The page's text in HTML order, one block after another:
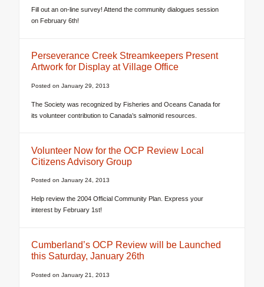
Fill out an on-line survey! Attend the community dialogues session
on February 6th!
Perseverance Creek Streamkeepers Present
Artwork for Display at Village Office
Posted on January 29, 2013
The Society was recognized by Fisheries and Oceans Canada for
its volunteer contribution to Canada’s salmonid resources.
Volunteer Now for the OCP Review Local
Citizens Advisory Group
Posted on January 24, 2013
Help review the 2004 Official Community Plan. Express your
interest by February 1st!
Cumberland’s OCP Review will be Launched
this Saturday, January 26th
Posted on January 21, 2013